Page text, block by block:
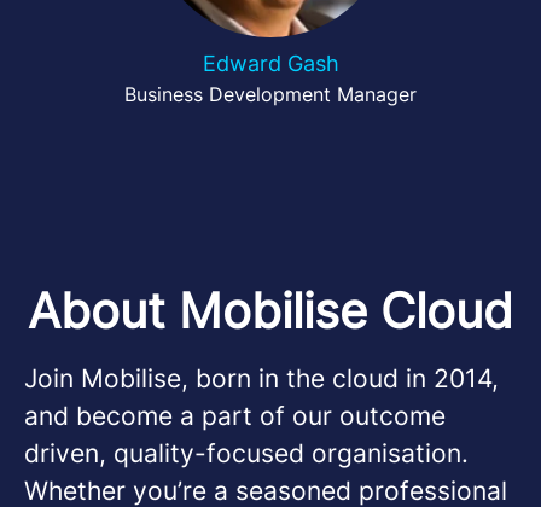
Edward Gash
Business Development Manager
About Mobilise Cloud
Join Mobilise, born in the cloud in 2014,
and become a part of our outcome
driven, quality-focused organisation.
Whether you’re a seasoned professional